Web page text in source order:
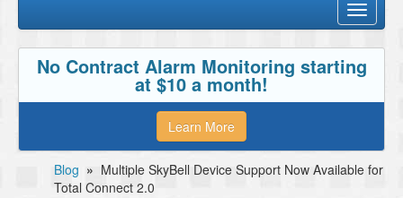
Toggle
No Contract Alarm Monitoring starting
at $10 a month!
Learn More
Blog » Multiple SkyBell Device Support Now Available for
Total Connect 2.0